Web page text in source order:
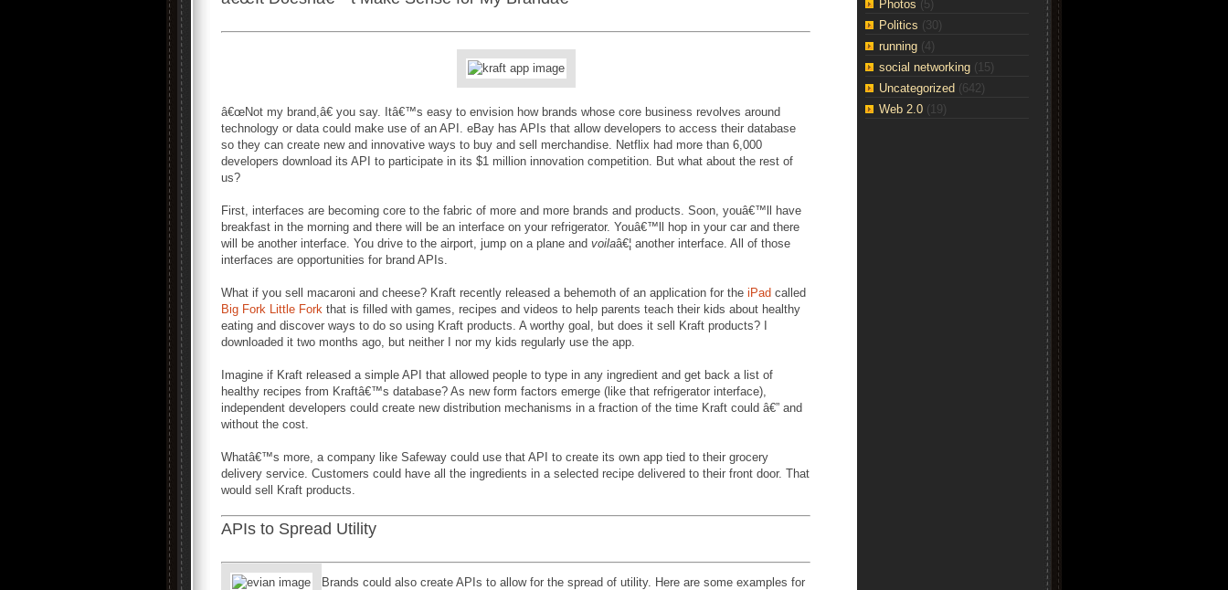
â€œNot my brand,â€ you say. Itâ€™s easy to envision how brands whose core business revolves around
technology or data could make use of an API. eBay has APIs that allow developers to access their database
so they can create new and innovative ways to buy and sell merchandise. Netflix had more than 6,000
developers download its API to participate in its $1 million innovation competition. But what about the rest of
us?
First, interfaces are becoming core to the fabric of more and more brands and products. Soon, youâ€™ll have
breakfast in the morning and there will be an interface on your refrigerator. Youâ€™ll hop in your car and there
will be another interface. You drive to the airport, jump on a plane and voilaâ€¦ another interface. All of those
interfaces are opportunities for brand APIs.
What if you sell macaroni and cheese? Kraft recently released a behemoth of an application for the iPad called
Big Fork Little Fork that is filled with games, recipes and videos to help parents teach their kids about healthy
eating and discover ways to do so using Kraft products. A worthy goal, but does it sell Kraft products? I
downloaded it two months ago, but neither I nor my kids regularly use the app.
Imagine if Kraft released a simple API that allowed people to type in any ingredient and get back a list of
healthy recipes from Kraftâ€™s database? As new form factors emerge (like that refrigerator interface),
independent developers could create new distribution mechanisms in a fraction of the time Kraft could â€” and
without the cost.
Whatâ€™s more, a company like Safeway could use that API to create its own app tied to their grocery
delivery service. Customers could have all the ingredients in a selected recipe delivered to their front door. That
would sell Kraft products.
APIs to Spread Utility
Brands could also create APIs to allow for the spread of utility. Here are some examples for
Photos (5)
Politics (30)
running (4)
social networking (15)
Uncategorized (642)
Web 2.0 (19)